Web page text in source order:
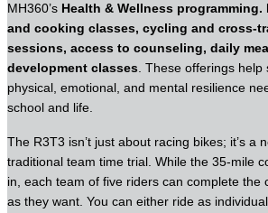
MH360’s Health & Wellness programming.
and cooking classes, cycling and cross-
sessions, access to counseling, daily
development classes. These offerings help
physical, emotional, and mental resilience
school and life.
The R3T3 isn’t just about racing bikes; it’s a
traditional team time trial. While the 35-mile
in, each team of five riders can complete the
as they want. You can either ride as